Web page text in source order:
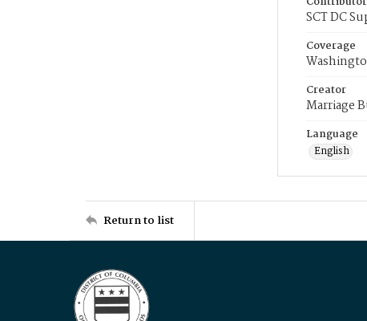
SCT DC
Coverage
Creator
Marriage
Language
English
Return to list